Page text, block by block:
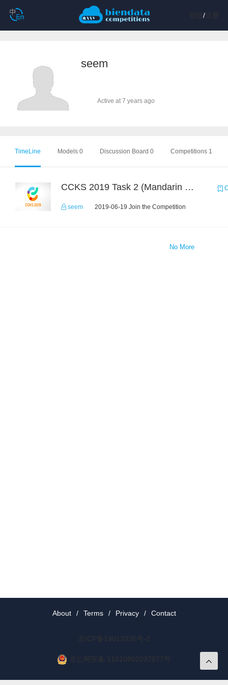
/注册
seem
Active at 7 years ago
TimeLine Models 0 Discussion Board 0 Competitions 1
CCKS 2019 Task 2 (Mandarin Text Data Only)
seem 2019-06-19 Join the Competition
No More
About / Terms / Privacy / Contact
京ICP备19012035号-2
京公网安备 11010802037077号